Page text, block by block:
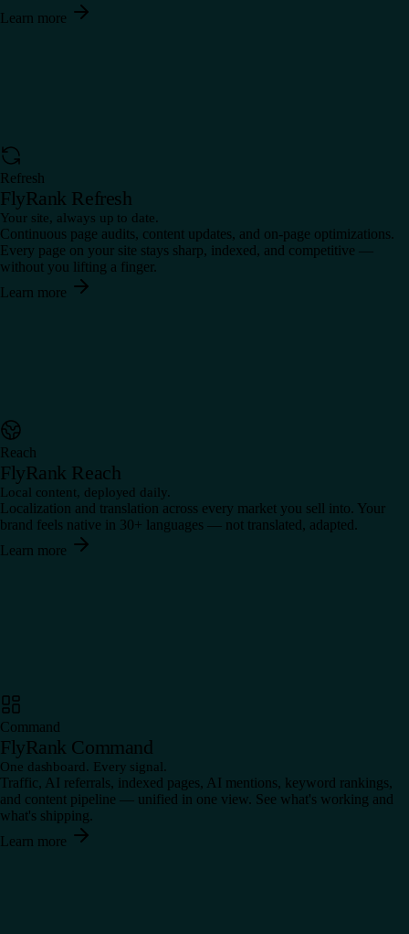
Learn more
Refresh
FlyRank Refresh
Your site, always up to date.
Continuous page audits, content updates, and on-page optimizations.
Every page on your site stays sharp, indexed, and competitive —
without you lifting a finger.
Learn more
Reach
FlyRank Reach
Local content, deployed daily.
Localization and translation across every market you sell into. Your
brand feels native in 30+ languages — not translated, adapted.
Learn more
Command
FlyRank Command
One dashboard. Every signal.
Traffic, AI referrals, indexed pages, AI mentions, keyword rankings,
and content pipeline — unified in one view. See what's working and
what's shipping.
Learn more